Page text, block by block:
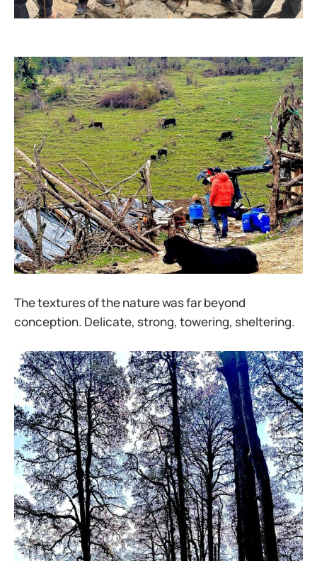
The textures of the nature was far beyond
conception. Delicate, strong, towering, sheltering.